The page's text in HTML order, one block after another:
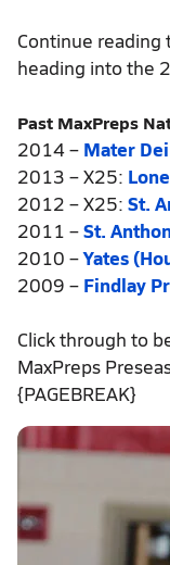
Continue reading
heading into the
Past MaxPreps
2014 – Mater
2013 – X25:
2012 – X25: St.
2011 –St.
2010 –Yates
2009 – Findlay
Click through to
MaxPreps
{PAGEBREAK}